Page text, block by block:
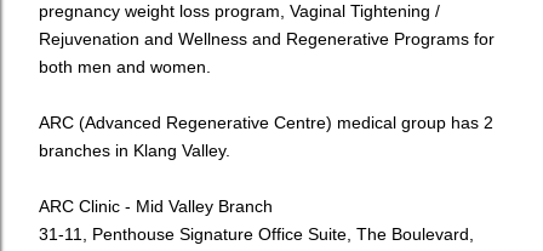
pregnancy weight loss program, Vaginal Tightening /
Rejuvenation and Wellness and Regenerative Programs for
both men and women.
ARC (Advanced Regenerative Centre) medical group has 2
branches in Klang Valley.
ARC Clinic - Mid Valley Branch
31-11, Penthouse Signature Office Suite, The Boulevard,